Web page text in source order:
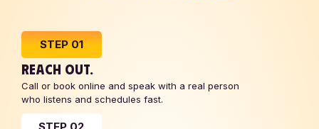
STEP 01
REACH OUT.
Call or book online and speak with a real person
who listens and schedules fast.